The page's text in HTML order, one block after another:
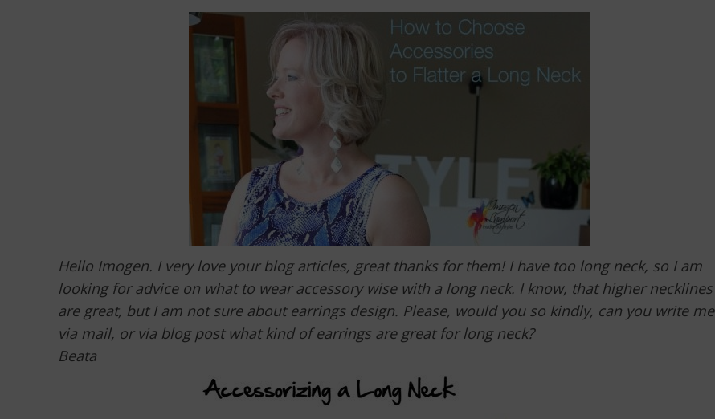
Hello Imogen. I very love your blog articles, great thanks for them! I have too long neck, so I am
looking for advice on what to wear accessory wise with a long neck. I know, that higher necklines
are great, but I am not sure about earrings design. Please, would you so kindly, can you write me
via mail, or via blog post what kind of earrings are great for long neck?
Beata